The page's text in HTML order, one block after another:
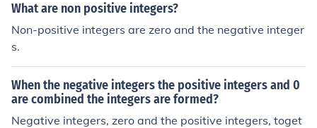
What are non positive integers?
Non-positive integers are zero and the negative integer
s.
When the negative integers the positive integers and 0
are combined the integers are formed?
Negative integers, zero and the positive integers, toget